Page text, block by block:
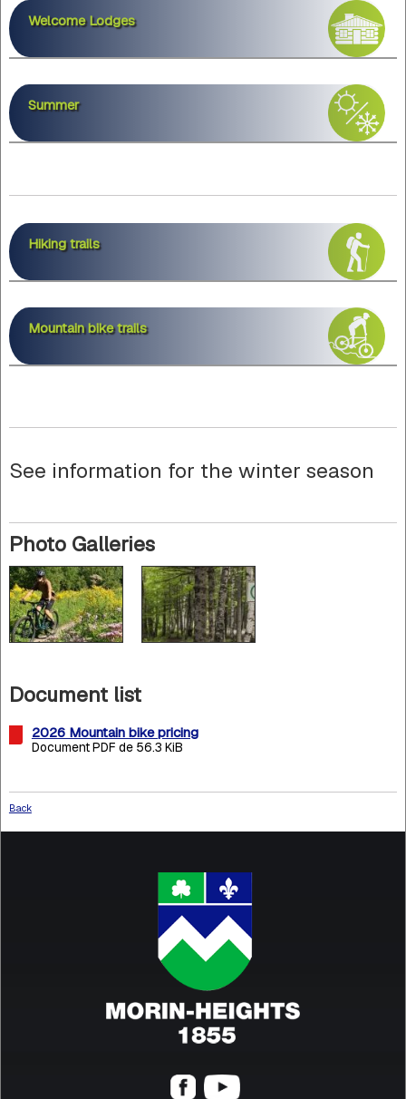
Welcome Lodges
Summer
Hiking trails
Mountain bike trails
See information for the winter season
Photo Galleries
Document list
2026 Mountain bike pricing
Document PDF de 56.3 KiB
Back